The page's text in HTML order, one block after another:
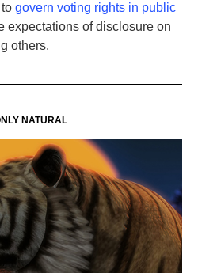
govern voting rights in public
expectations of disclosure on
others.
NATURAL